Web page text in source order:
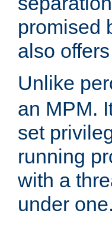
promised
also
Unlike
an MPM.
set
running
with a
under one.